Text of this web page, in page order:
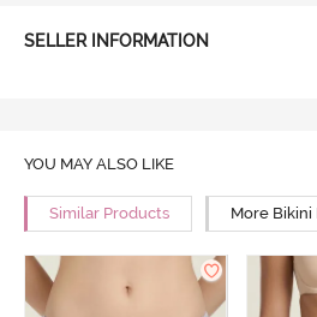
SELLER INFORMATION
YOU MAY ALSO LIKE
Similar Products More Bikini